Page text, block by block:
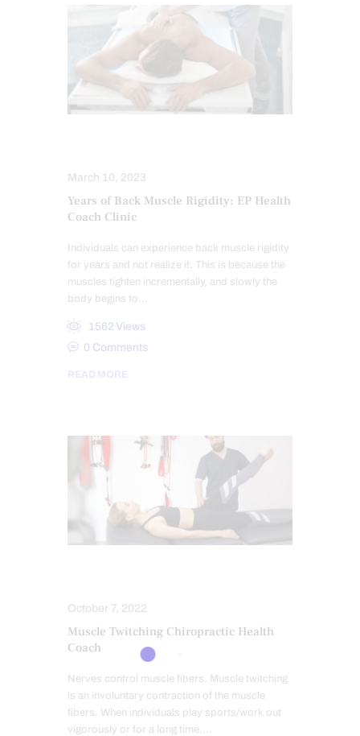
March 10, 2023
Years of Back Muscle Rigidity: EP Health
Coach Clinic
Individuals can experience back muscle rigidity
for years and not realize it. This is because the
muscles tighten incrementally, and slowly the
body begins to…
1562 Views
0 Comments
READ MORE
October 7, 2022
Muscle Twitching Chiropractic Health
Coach
Nerves control muscle fibers. Muscle twitching
is an involuntary contraction of the muscle
fibers. When individuals play sports/work out
vigorously or for a long time,…